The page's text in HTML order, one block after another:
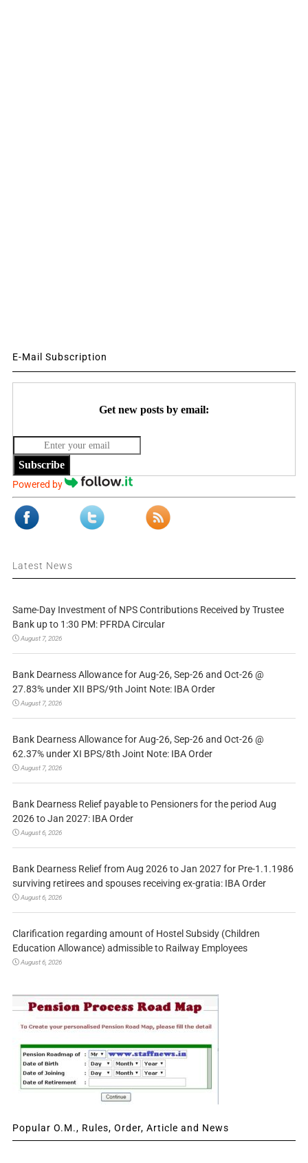
E-Mail Subscription
Get new posts by email:
Subscribe
Powered by
Latest News
Same-Day Investment of NPS Contributions Received by Trustee
Bank up to 1:30 PM: PFRDA Circular
August 7, 2026
Bank Dearness Allowance for Aug-26, Sep-26 and Oct-26 @
27.83% under XII BPS/9th Joint Note: IBA Order
August 7, 2026
Bank Dearness Allowance for Aug-26, Sep-26 and Oct-26 @
62.37% under XI BPS/8th Joint Note: IBA Order
August 7, 2026
Bank Dearness Relief payable to Pensioners for the period Aug
2026 to Jan 2027: IBA Order
August 6, 2026
Bank Dearness Relief from Aug 2026 to Jan 2027 for Pre-1.1.1986
surviving retirees and spouses receiving ex-gratia: IBA Order
August 6, 2026
Clarification regarding amount of Hostel Subsidy (Children
Education Allowance) admissible to Railway Employees
August 6, 2026
Popular O.M., Rules, Order, Article and News